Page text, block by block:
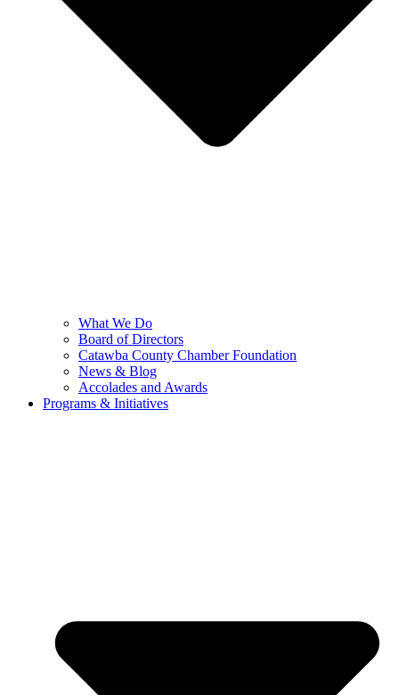
What We Do
Board of Directors
Catawba County Chamber Foundation
News & Blog
Accolades and Awards
Programs & Initiatives